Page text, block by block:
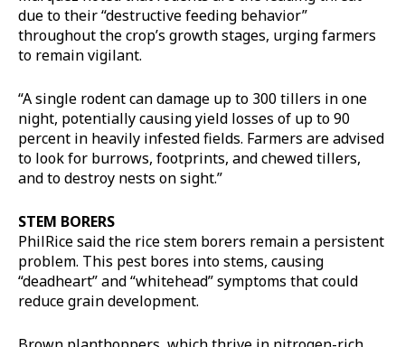
due to their “destructive feeding behavior”
throughout the crop’s growth stages, urging farmers
to remain vigilant.
“A single rodent can damage up to 300 tillers in one
night, potentially causing yield losses of up to 90
percent in heavily infested fields. Farmers are advised
to look for burrows, footprints, and chewed tillers,
and to destroy nests on sight.”
STEM BORERS
PhilRice said the rice stem borers remain a persistent
problem. This pest bores into stems, causing
“deadheart” and “whitehead” symptoms that could
reduce grain development.